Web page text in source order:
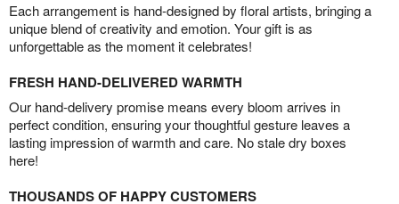
Each arrangement is hand-designed by floral artists, bringing a
unique blend of creativity and emotion. Your gift is as
unforgettable as the moment it celebrates!
FRESH HAND-DELIVERED WARMTH
Our hand-delivery promise means every bloom arrives in
perfect condition, ensuring your thoughtful gesture leaves a
lasting impression of warmth and care. No stale dry boxes
here!
THOUSANDS OF HAPPY CUSTOMERS